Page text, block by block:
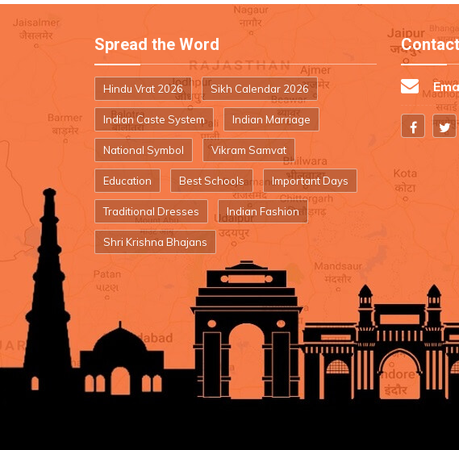
Spread the Word
Hindu Vrat 2026 Sikh Calendar 2026
Indian Caste System Indian Marriage
National Symbol Vikram Samvat
Education Best Schools Important Days
Traditional Dresses Indian Fashion
Shri Krishna Bhajans